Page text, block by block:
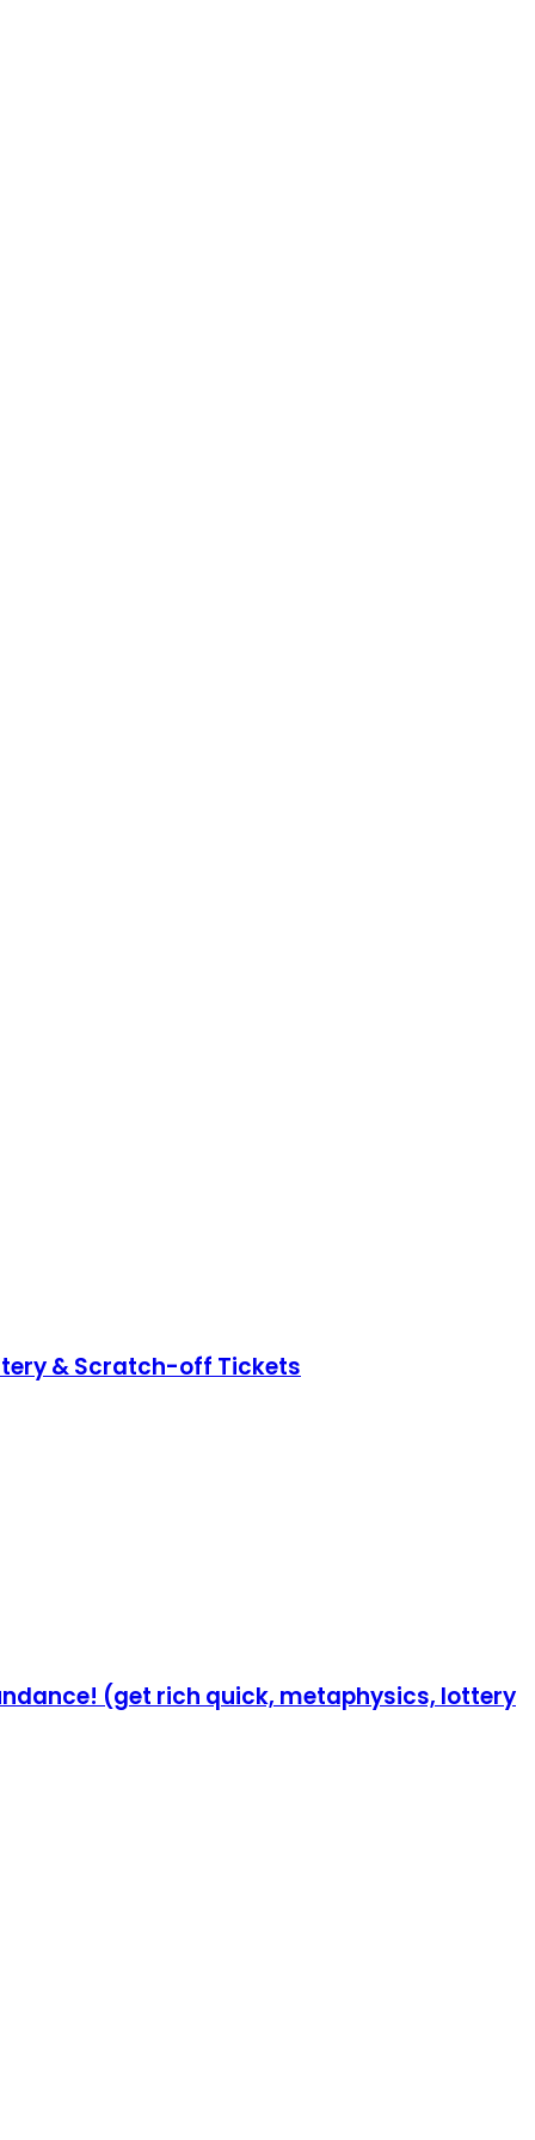
& Scratch-off Tickets
(get rich quick, metaphysics, lottery